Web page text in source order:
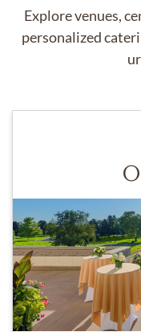
Explore venues,
personalized